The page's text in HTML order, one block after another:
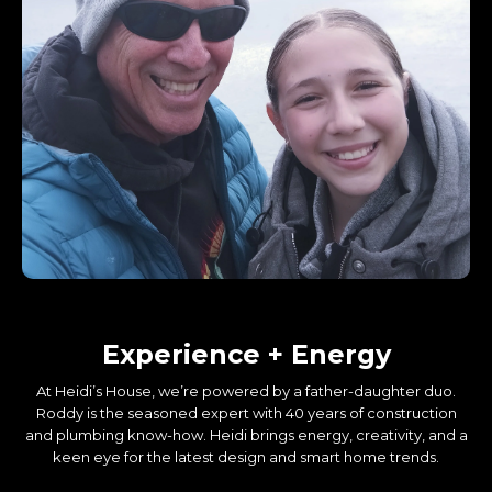
Experience + Energy
At Heidi’s House, we’re powered by a father-daughter duo.
Roddy is the seasoned expert with 40 years of construction
and plumbing know-how. Heidi brings energy, creativity, and a
keen eye for the latest design and smart home trends.